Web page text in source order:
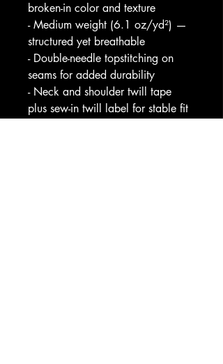
broken-in color and texture
- Medium weight (6.1 oz/yd²) —
structured yet breathable
- Double-needle topstitching on
seams for added durability
- Neck and shoulder twill tape
plus sew-in twill label for stable fit